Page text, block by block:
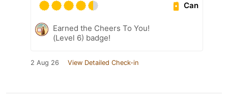
Can
Earned the Cheers To You!
(Level 6) badge!
2 Aug 26 View Detailed Check-in